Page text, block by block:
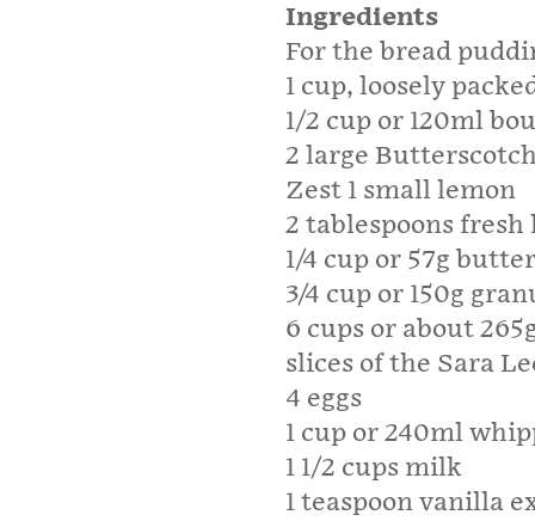
Ingredients
For the bread
1 cup, loosely
1/2 cup or 120ml
2 large
Zest 1 small lemon
2 tablespoons
1/4 cup or 57g
3/4 cup or 150g
6 cups or about
slices of the Sara
4 eggs
1 cup or 240ml
1 1/2 cups milk
1 teaspoon vanilla